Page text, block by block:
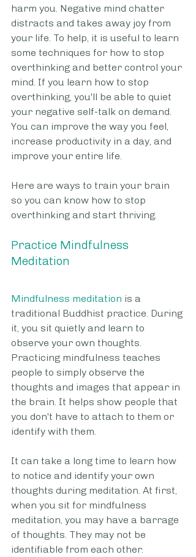
harm you. Negative mind chatter
distracts and takes away joy from
your life. To help, it is useful to learn
some techniques for how to stop
overthinking and better control your
mind. If you learn how to stop
overthinking, you'll be able to quiet
your negative self-talk on demand.
You can improve the way you feel,
increase productivity in a day, and
improve your entire life.
Here are ways to train your brain
so you can know how to stop
overthinking and start thriving.
Practice Mindfulness
Meditation
Mindfulness meditation is a
traditional Buddhist practice. During
it, you sit quietly and learn to
observe your own thoughts.
Practicing mindfulness teaches
people to simply observe the
thoughts and images that appear in
the brain. It helps show people that
you don't have to attach to them or
identify with them.
It can take a long time to learn how
to notice and identify your own
thoughts during meditation. At first,
when you sit for mindfulness
meditation, you may have a barrage
of thoughts. They may not be
identifiable from each other.